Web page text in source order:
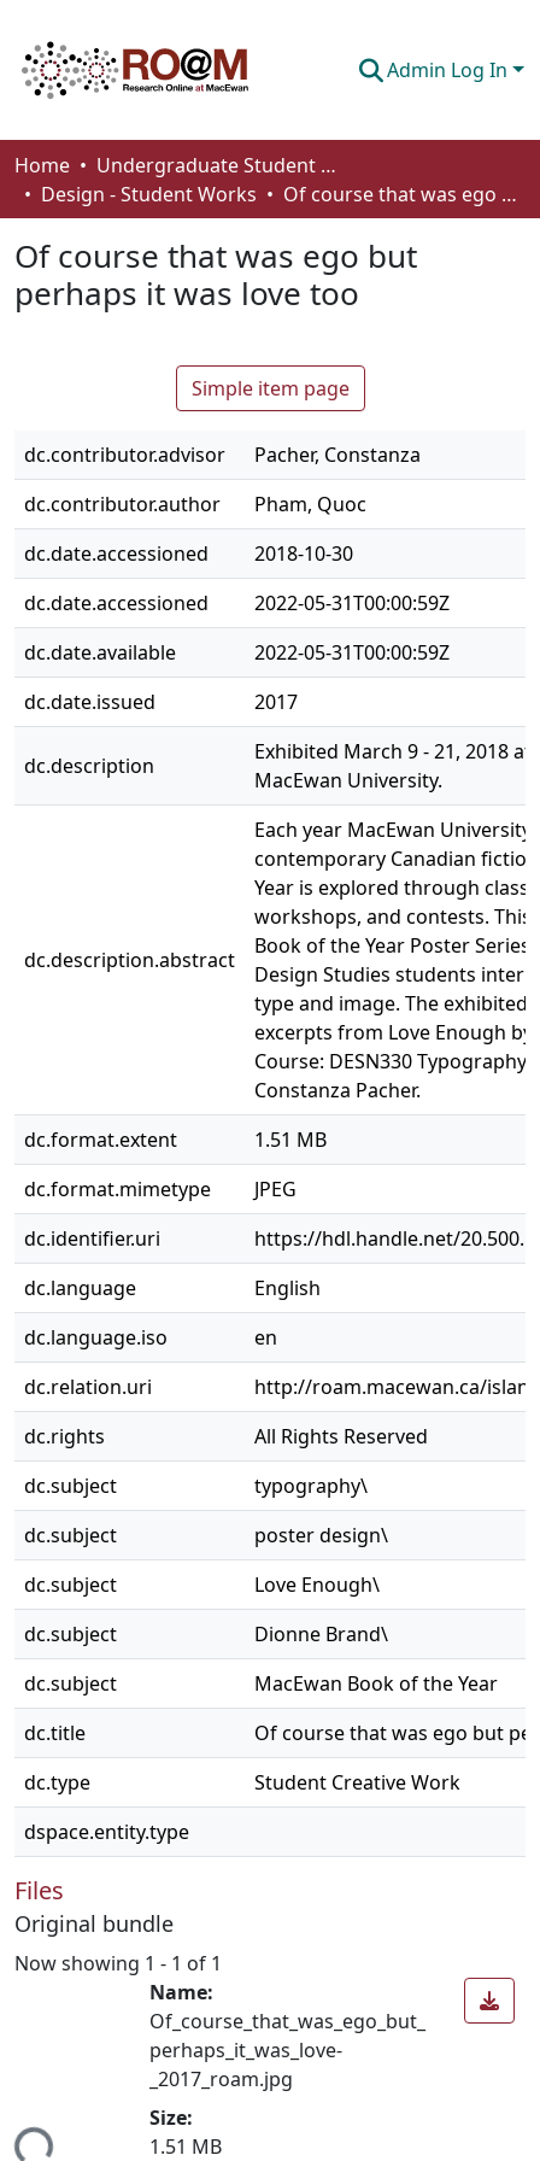
Admin Log In
Communities & Collections
Browse
Statistics
About
Home
Undergraduate Student Works
Design - Student Works
Of course that was ego but perhaps it was love too
Of course that was ego but
perhaps it was love too
Simple item page
dc.contributor.advisor
Pacher, Constanza
dc.contributor.author
Pham, Quoc
dc.date.accessioned
2018-10-30
dc.date.accessioned
2022-05-31T00:00:59Z
dc.date.available
2022-05-31T00:00:59Z
dc.date.issued
2017
dc.description
Exhibited March 9 - 21, 2018 at
MacEwan University.
dc.description.abstract
Each year MacEwan
contemporary Canadian
Year is explored through
workshops, and contests.
Book of the Year Poster
Design Studies students
type and image. The exhibited
excerpts from Love Enough by
Course: DESN330
Constanza Pacher.
dc.format.extent
1.51 MB
dc.format.mimetype
JPEG
dc.identifier.uri
https://hdl.handle.net/
dc.language
English
dc.language.iso
en
dc.relation.uri
http://roam.macewan.ca/
dc.rights
All Rights Reserved
dc.subject
typography\
dc.subject
poster design\
dc.subject
Love Enough\
dc.subject
Dionne Brand\
dc.subject
MacEwan Book of the Year
dc.title
Of course that was ego but
dc.type
Student Creative Work
dspace.entity.type
Files
Original bundle
Now showing 1 - 1 of 1
Name:
Of_course_that_was_ego_but_
perhaps_it_was_love-
_2017_roam.jpg
Size:
1.51 MB